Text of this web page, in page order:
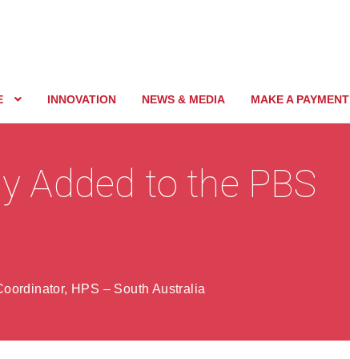
INNOVATION NEWS & MEDIA MAKE A PAYMENT
Added to the PBS
HPS – South Australia